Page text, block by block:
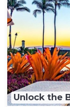
Unlock the